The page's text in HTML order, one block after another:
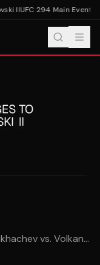
II UFC 294 Main Event
vs. Volkan...